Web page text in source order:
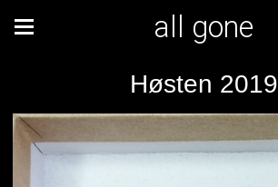
all gone
Høsten 2019